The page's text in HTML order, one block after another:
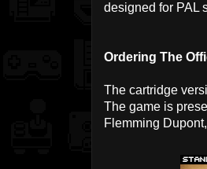
designed for PAL
Ordering The
The cartridge
The game is
Flemming